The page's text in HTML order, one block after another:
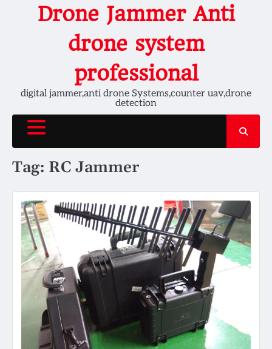
Drone Jammer Anti
drone system
professional
digital jammer,anti drone Systems,counter uav,drone
detection
Tag: RC Jammer